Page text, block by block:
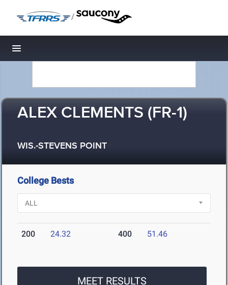
/
Toggle navigation
ALEX CLEMENTS (FR-1)
WIS.-STEVENS POINT
College Bests
200 24.32 400 51.46
MEET RESULTS